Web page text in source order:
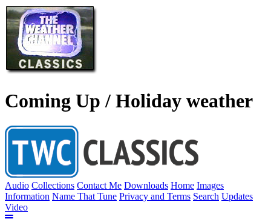
Coming Up / Holiday weather
Audio Collections Contact Me Downloads Home Images
Information Name That Tune Privacy and Terms Search Updates
Video